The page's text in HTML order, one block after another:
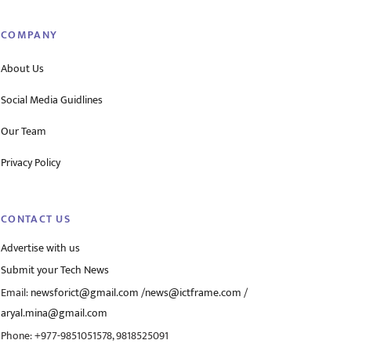
COMPANY
About Us
Social Media Guidlines
Our Team
Privacy Policy
CONTACT US
Advertise with us
Submit your Tech News
Email:newsforict@gmail.com/news@ictframe.com/
aryal.mina@gmail.com
Phone: +977-9851051578, 9818525091